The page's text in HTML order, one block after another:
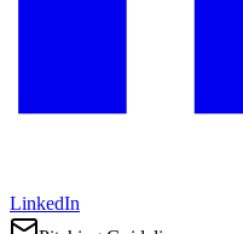
LinkedIn